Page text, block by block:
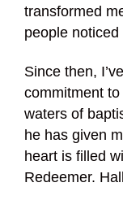
transformed
people
Since then,
commitment
waters of
he has given
heart is filled
Redeemer.